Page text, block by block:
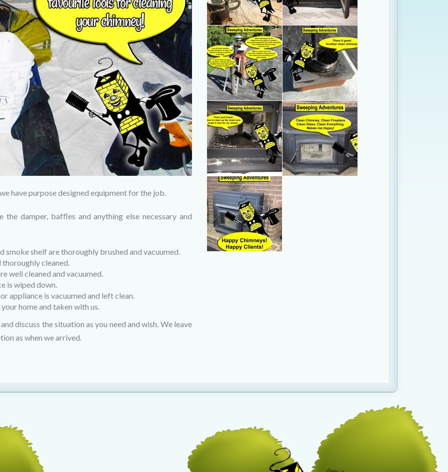
have purpose designed equipment for the job.
damper, baffles and anything else necessary and
smoke shelf are thoroughly brushed and vacuumed.
thoroughly cleaned.
well cleaned and vacuumed.
is wiped down.
appliance is vacuumed and left clean.
home and taken with us.
discuss the situation as you need and wish. We leave
as when we arrived.